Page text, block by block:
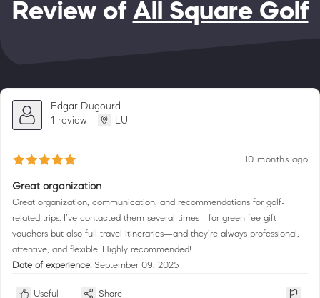
Review of All Square Golf
Edgar Dugourd
1 review
LU
10 months ago
Great organization
Great organization, communication, and recommendations for golf-
related trips. I’ve contacted them several times—for green fee gift
vouchers but also full travel itineraries—and they’re always professional,
attentive, and flexible. Highly recommended!
Date of experience: September 09, 2025
Useful Share